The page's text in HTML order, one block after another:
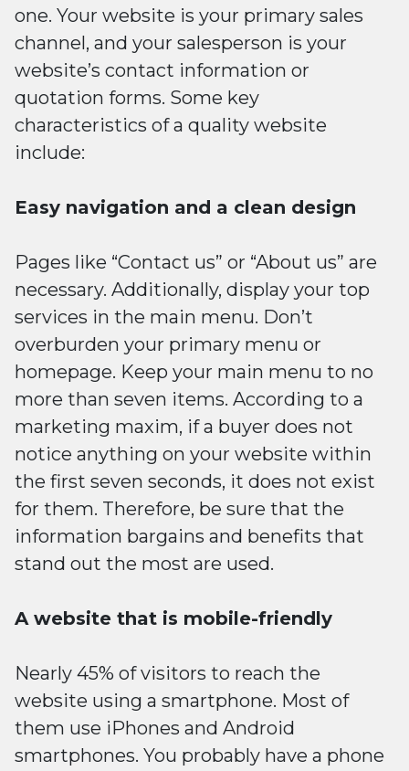
one. Your website is your primary sales
channel, and your salesperson is your
website’s contact information or
quotation forms. Some key
characteristics of a quality website
include:
Easy navigation and a clean design
Pages like “Contact us” or “About us” are
necessary. Additionally, display your top
services in the main menu. Don’t
overburden your primary menu or
homepage. Keep your main menu to no
more than seven items. According to a
marketing maxim, if a buyer does not
notice anything on your website within
the first seven seconds, it does not exist
for them. Therefore, be sure that the
information bargains and benefits that
stand out the most are used.
A website that is mobile-friendly
Nearly 45% of visitors to reach the
website using a smartphone. Most of
them use iPhones and Android
smartphones. You probably have a phone